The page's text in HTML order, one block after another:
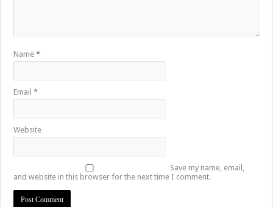
Name*
Email*
Website
Save my name, email,
and website in this browser for the next time I comment.